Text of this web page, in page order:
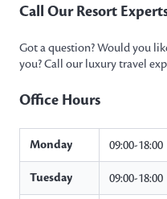
Call Our Resort
Got a question? Would you
you? Call our luxury travel
Office Hours
Monday 09:00-18:00
Tuesday 09:00-18:00